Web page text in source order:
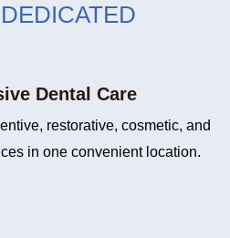
DEDICATED
Dental Care
restorative, cosmetic, and
in one convenient location.